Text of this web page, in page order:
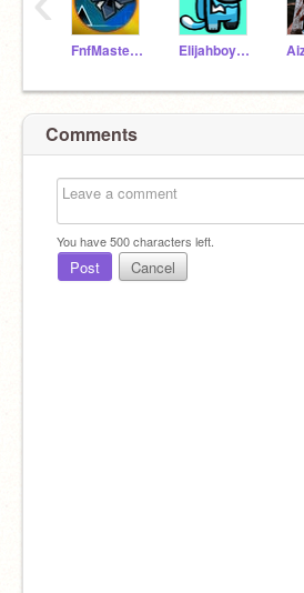
FnfMaster234bro Elijahboy-16
Comments
You have500characters left.
Post Cancel